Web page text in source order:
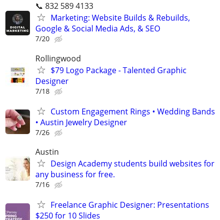
📞 832 589 4133
Marketing: Website Builds & Rebuilds,
Google & Social Media Ads, & SEO
7/20
Rollingwood
$79 Logo Package - Talented Graphic
Designer
7/18
Custom Engagement Rings • Wedding Bands
• Austin Jewelry Designer
7/26
Austin
Design Academy students build websites for
any business for free.
7/16
Freelance Graphic Designer: Presentations
$250 for 10 Slides